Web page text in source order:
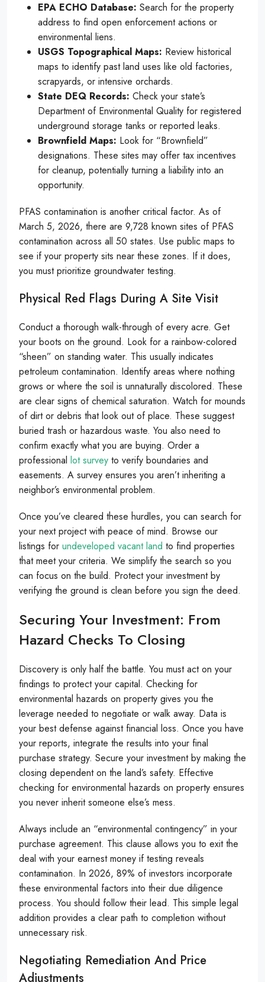
EPA ECHO Database: Search for the property
address to find open enforcement actions or
environmental liens.
USGS Topographical Maps: Review historical
maps to identify past land uses like old factories,
scrapyards, or intensive orchards.
State DEQ Records: Check your state’s
Department of Environmental Quality for registered
underground storage tanks or reported leaks.
Brownfield Maps: Look for “Brownfield”
designations. These sites may offer tax incentives
for cleanup, potentially turning a liability into an
opportunity.
PFAS contamination is another critical factor. As of
March 5, 2026, there are 9,728 known sites of PFAS
contamination across all 50 states. Use public maps to
see if your property sits near these zones. If it does,
you must prioritize groundwater testing.
Physical Red Flags During A Site Visit
Conduct a thorough walk-through of every acre. Get
your boots on the ground. Look for a rainbow-colored
“sheen” on standing water. This usually indicates
petroleum contamination. Identify areas where nothing
grows or where the soil is unnaturally discolored. These
are clear signs of chemical saturation. Watch for mounds
of dirt or debris that look out of place. These suggest
buried trash or hazardous waste. You also need to
confirm exactly what you are buying. Order a
professional lot survey to verify boundaries and
easements. A survey ensures you aren’t inheriting a
neighbor’s environmental problem.
Once you’ve cleared these hurdles, you can search for
your next project with peace of mind. Browse our
listings for undeveloped vacant land to find properties
that meet your criteria. We simplify the search so you
can focus on the build. Protect your investment by
verifying the ground is clean before you sign the deed.
Securing Your Investment: From
Hazard Checks To Closing
Discovery is only half the battle. You must act on your
findings to protect your capital. Checking for
environmental hazards on property gives you the
leverage needed to negotiate or walk away. Data is
your best defense against financial loss. Once you have
your reports, integrate the results into your final
purchase strategy. Secure your investment by making the
closing dependent on the land’s safety. Effective
checking for environmental hazards on property ensures
you never inherit someone else’s mess.
Always include an “environmental contingency” in your
purchase agreement. This clause allows you to exit the
deal with your earnest money if testing reveals
contamination. In 2026, 89% of investors incorporate
these environmental factors into their due diligence
process. You should follow their lead. This simple legal
addition provides a clear path to completion without
unnecessary risk.
Negotiating Remediation And Price
Adjustments